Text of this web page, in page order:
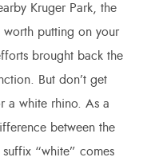
Kruger Park, the
worth putting on your
brought back the
But don’t get
a white rhino. As a
between the
“white” comes